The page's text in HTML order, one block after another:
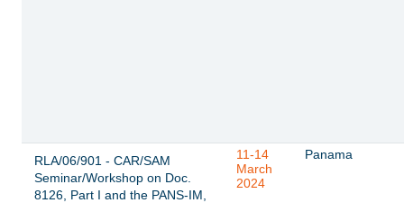
RLA/06/901 - CAR/SAM
Seminar/Workshop on Doc.
8126, Part I and the PANS-IM,
11-14
March
2024
Panama